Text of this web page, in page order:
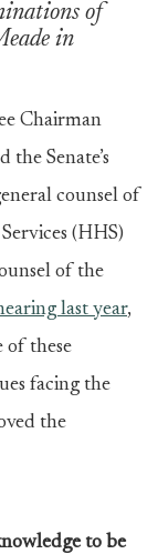
of
in
Chairman
Senate’s
counsel of
(HHS)
of the
last year,
of these
facing the
the
to be